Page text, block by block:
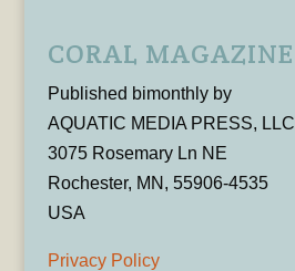
CORAL MAGAZINE
Published bimonthly by
AQUATIC MEDIA PRESS, LLC
3075 Rosemary Ln NE
Rochester, MN, 55906-4535
USA
Privacy Policy